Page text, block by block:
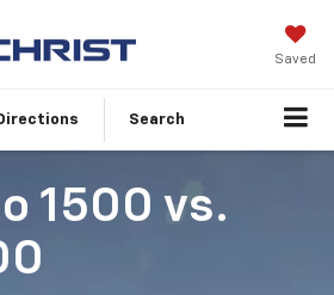
Saved
Search
1500 vs.